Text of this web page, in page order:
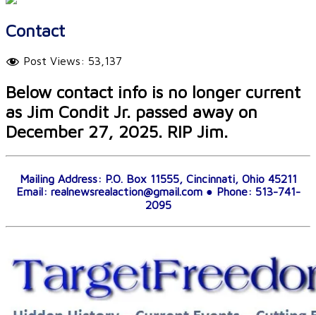
Contact
Post Views: 53,137
Below contact info is no longer current
as Jim Condit Jr. passed away on
December 27, 2025. RIP Jim.
Mailing Address: P.O. Box 11555, Cincinnati, Ohio 45211
Email: realnewsrealaction@gmail.com ● Phone: 513-741-
2095